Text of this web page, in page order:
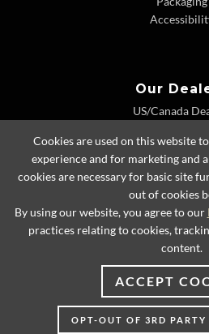
Our
US/Canada
Dealer
© 2026 Lexington
Cookies are used on this website
experience and for marketing and
cookies are necessary for basic site
out of cookies
By using our website, you agree to our
practices relating to cookies,
content.
ACCEPT
OPT-OUT OF 3RD PARTY